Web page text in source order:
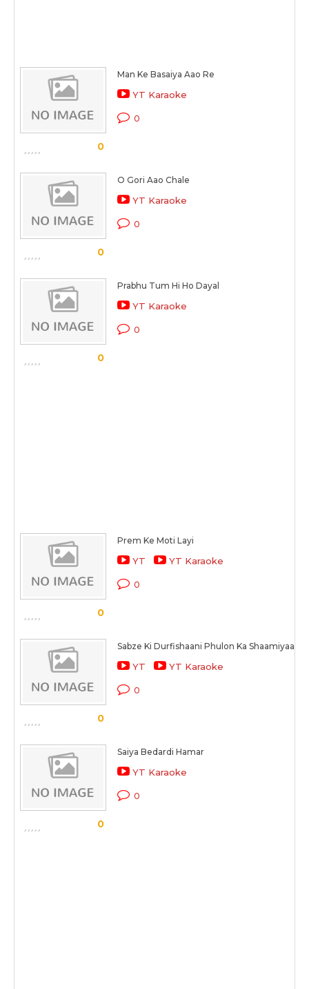
0
Man Ke Basaiya Aao Re
YT Karaoke
0
0
O Gori Aao Chale
YT Karaoke
0
0
Prabhu Tum Hi Ho Dayal
YT Karaoke
0
0
Prem Ke Moti Layi
YT YT Karaoke
0
0
Sabze Ki Durfishaani Phulon Ka Shaamiyaana
YT YT Karaoke
0
0
Saiya Bedardi Hamar
YT Karaoke
0